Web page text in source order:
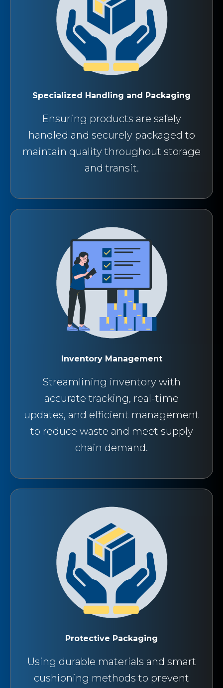
Specialized Handling and Packaging
Ensuring products are safely
handled and securely packaged to
maintain quality throughout storage
and transit.
Inventory Management
Streamlining inventory with
accurate tracking, real-time
updates, and efficient management
to reduce waste and meet supply
chain demand.
Protective Packaging
Using durable materials and smart
cushioning methods to prevent